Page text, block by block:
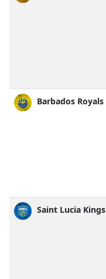
Barbados Royals
Saint Lucia Kings